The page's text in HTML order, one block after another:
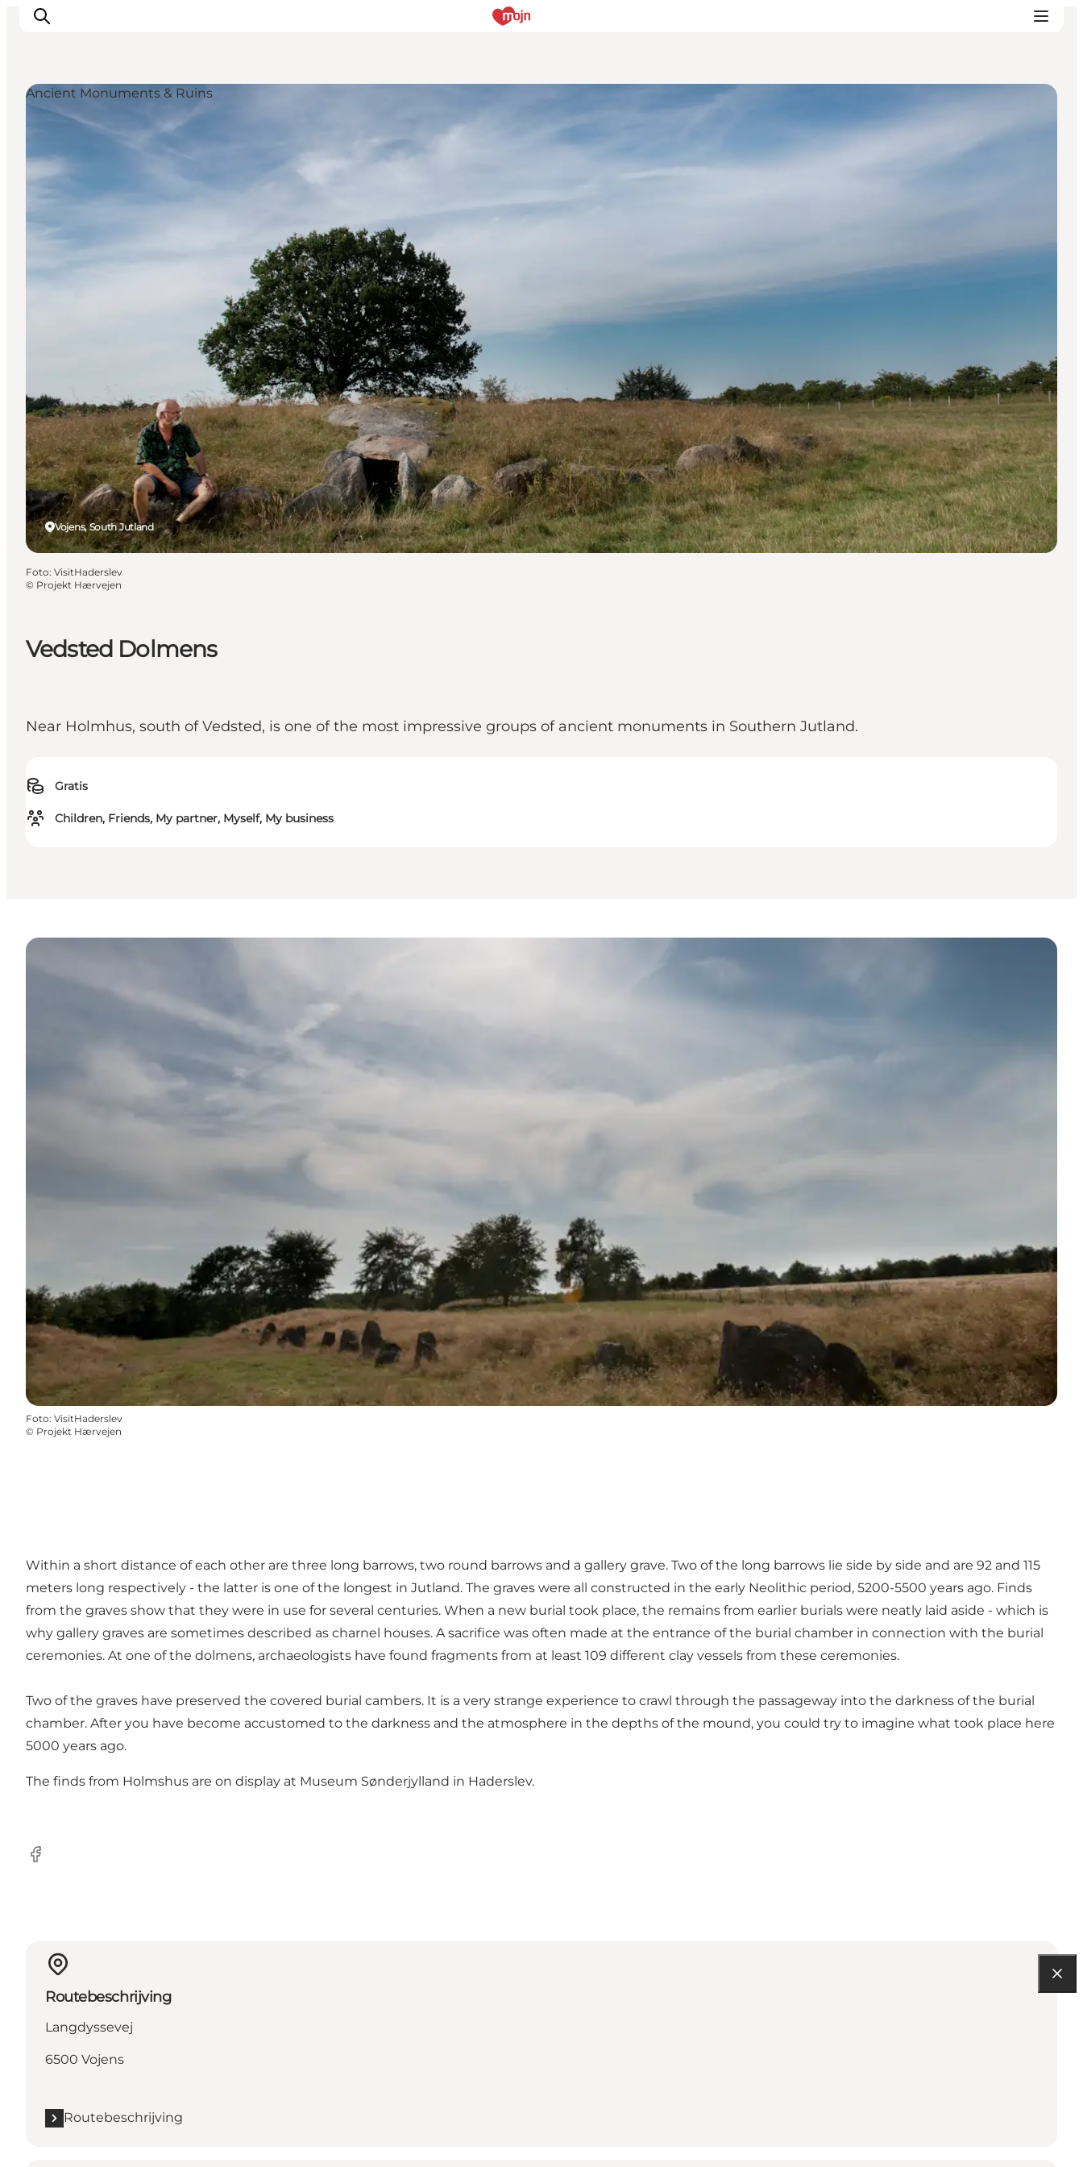
Bestemmingen
Events
Accommodaties
Plan je reis
Booking
Vedsted Dolmens
Near Holmhus, south of Vedsted, is one of the most impressive groups of ancient monuments in Southern Jutland.
Gratis
Children, Friends, My partner, Myself, My business
Vojens, South Jutland
Ancient Monuments & Ruins
Foto: VisitHaderslev
© Projekt Hærvejen
Foto: VisitHaderslev
© Projekt Hærvejen
Within a short distance of each other are three long barrows, two round barrows and a gallery grave. Two of the long barrows lie side by side and are 92 and 115
meters long respectively - the latter is one of the longest in Jutland. The graves were all constructed in the early Neolithic period, 5200-5500 years ago. Finds
from the graves show that they were in use for several centuries. When a new burial took place, the remains from earlier burials were neatly laid aside - which is
why gallery graves are sometimes described as charnel houses. A sacrifice was often made at the entrance of the burial chamber in connection with the burial
ceremonies. At one of the dolmens, archaeologists have found fragments from at least 109 different clay vessels from these ceremonies.
Two of the graves have preserved the covered burial cambers. It is a very strange experience to crawl through the passageway into the darkness of the burial
chamber. After you have become accustomed to the darkness and the atmosphere in the depths of the mound, you could try to imagine what took place here
5000 years ago.
The finds from Holmshus are on display at Museum Sønderjylland in Haderslev.
Facebook
Routebeschrijving
Langdyssevej
6500 Vojens
Routebeschrijving